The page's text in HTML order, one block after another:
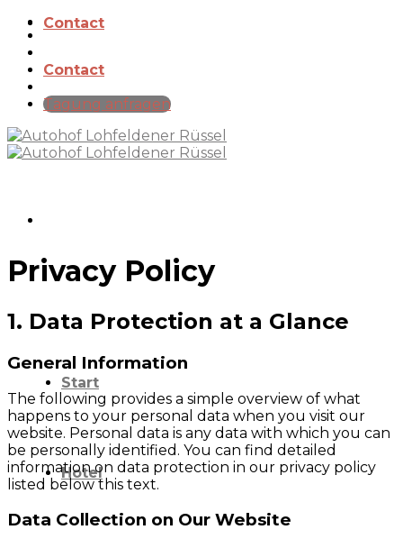
Skip
content
Contact
Contact
Tagung anfragen
Start
Hotel
Privacy Policy
1. Data Protection at a Glance
General Information
The following provides a simple overview of what
happens to your personal data when you visit our
website. Personal data is any data with which you can
be personally identified. You can find detailed
information on data protection in our privacy policy
listed below this text.
Data Collection on Our Website